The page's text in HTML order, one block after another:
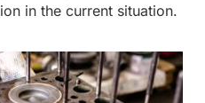
in the current situation.